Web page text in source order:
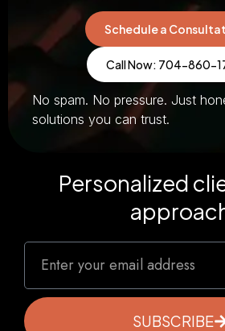
Schedule a
Call Now: 704-860-
No spam. No pressure. Just
solutions you can trust.
Personalized
SUBSCRIBE